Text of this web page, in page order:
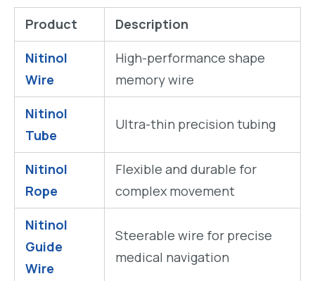
Product
Description
Nitinol
Wire
High-performance shape
memory wire
Nitinol
Tube
Ultra-thin precision tubing
Nitinol
Rope
Flexible and durable for
complex movement
Nitinol
Guide
Wire
Steerable wire for precise
medical navigation